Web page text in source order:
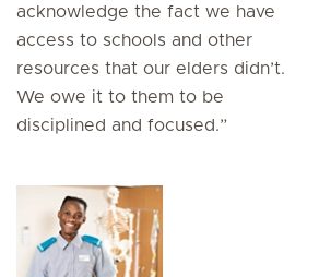
acknowledge the fact we have
access to schools and other
resources that our elders didn’t.
We owe it to them to be
disciplined and focused.”